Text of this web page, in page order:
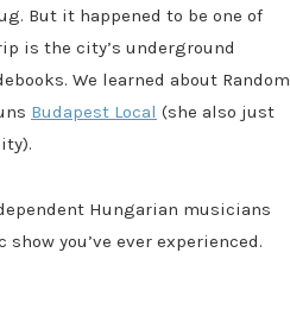
But it happened to be one of
is the city’s underground
We learned about Random
Budapest Local (she also just
Hungarian musicians
you’ve ever experienced.